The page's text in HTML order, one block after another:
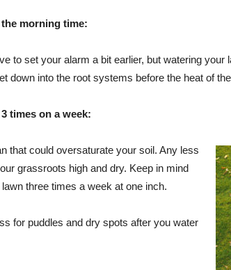
morning time:
to set your alarm a bit earlier, but watering your
down into the root systems before the heat of
times on a week:
that could oversaturate your soil. Any less
grassroots high and dry. Keep in mind
three times a week at one inch.
for puddles and dry spots after you water